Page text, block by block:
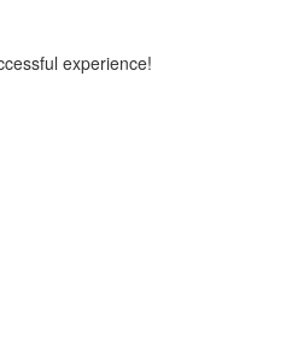
experience!